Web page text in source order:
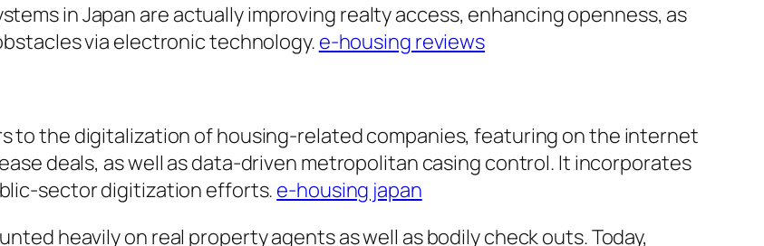
in Japan are actually improving realty access, enhancing openness, as
via electronic technology. e-housing reviews
to the digitalization of housing-related companies, featuring on the internet
deals, as well as data-driven metropolitan casing control. It incorporates
sector digitization efforts. e-housing japan
heavily on real property agents as well as bodily check outs. Today,